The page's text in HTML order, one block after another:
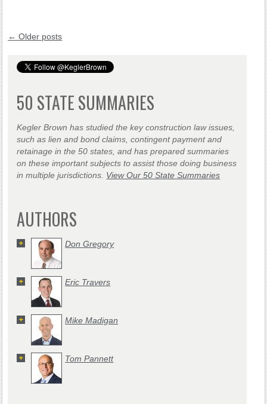
← Older posts
50 STATE SUMMARIES
Kegler Brown has studied the key construction law issues,
such as lien and bond claims, contingent payment and
retainage in the 50 states, and has prepared summaries
on these important subjects to assist those doing business
in multiple jurisdictions. View Our 50 State Summaries
AUTHORS
Don Gregory
Eric Travers
Mike Madigan
Tom Pannett